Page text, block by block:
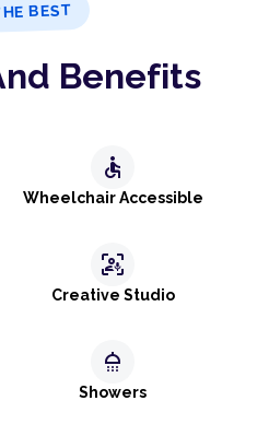
BEST
Benefits
accessible
Wheelchair Accessible
frame_person_mic
Creative Studio
shower
Showers